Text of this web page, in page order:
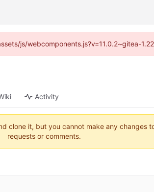
js/webcomponents.js?v=11.0.2~gitea-
Activity
clone it, but you cannot make any changes
requests or comments.